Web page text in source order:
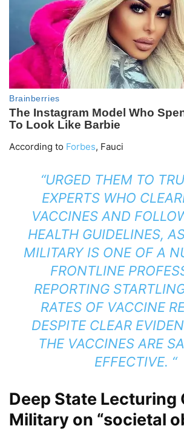
According to Forbes, Fauci
“URGED THEM TO
EXPERTS WHO
VACCINES AND
HEALTH GUIDELINES,
MILITARY IS ONE OF A
FRONTLINE
REPORTING
RATES OF VACCINE
DESPITE CLEAR
THE VACCINES ARE
EFFECTIVE. “
Deep State Lecturing
Military on “societal